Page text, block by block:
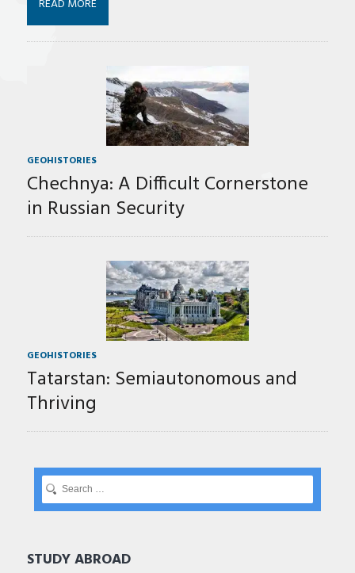
READ MORE
GEOHISTORIES
Chechnya: A Difficult Cornerstone
in Russian Security
GEOHISTORIES
Tatarstan: Semiautonomous and
Thriving
STUDY ABROAD